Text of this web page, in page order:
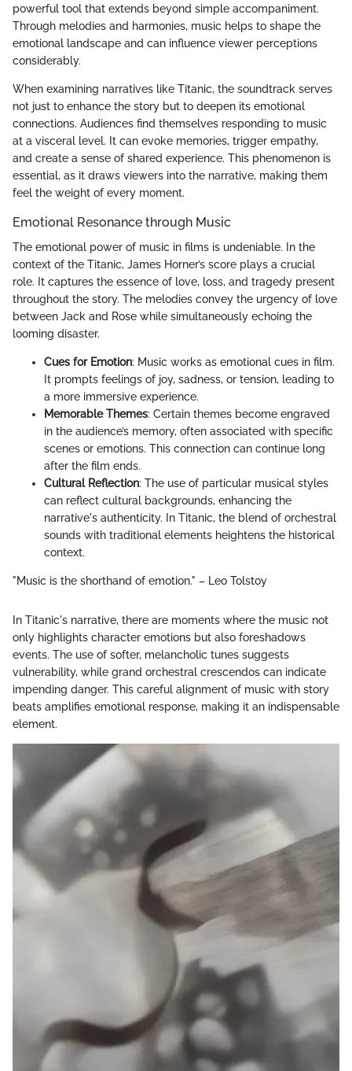
powerful tool that extends beyond simple accompaniment.
Through melodies and harmonies, music helps to shape the
emotional landscape and can influence viewer perceptions
considerably.
When examining narratives like Titanic, the soundtrack serves
not just to enhance the story but to deepen its emotional
connections. Audiences find themselves responding to music
at a visceral level. It can evoke memories, trigger empathy,
and create a sense of shared experience. This phenomenon is
essential, as it draws viewers into the narrative, making them
feel the weight of every moment.
Emotional Resonance through Music
The emotional power of music in films is undeniable. In the
context of the Titanic, James Horner’s score plays a crucial
role. It captures the essence of love, loss, and tragedy present
throughout the story. The melodies convey the urgency of love
between Jack and Rose while simultaneously echoing the
looming disaster.
Cues for Emotion: Music works as emotional cues in film.
It prompts feelings of joy, sadness, or tension, leading to
a more immersive experience.
Memorable Themes: Certain themes become engraved
in the audience’s memory, often associated with specific
scenes or emotions. This connection can continue long
after the film ends.
Cultural Reflection: The use of particular musical styles
can reflect cultural backgrounds, enhancing the
narrative's authenticity. In Titanic, the blend of orchestral
sounds with traditional elements heightens the historical
context.
"Music is the shorthand of emotion." – Leo Tolstoy
In Titanic's narrative, there are moments where the music not
only highlights character emotions but also foreshadows
events. The use of softer, melancholic tunes suggests
vulnerability, while grand orchestral crescendos can indicate
impending danger. This careful alignment of music with story
beats amplifies emotional response, making it an indispensable
element.